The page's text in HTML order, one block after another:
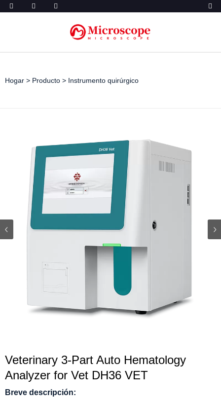
Hogar > Producto > Instrumento quirúrgico
Veterinary 3-Part Auto Hematology
Analyzer for Vet DH36 VET
Breve descripción: